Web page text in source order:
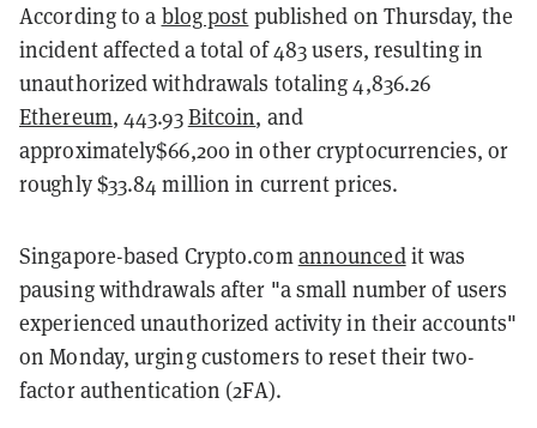
According to a blog post published on Thursday, the
incident affected a total of 483 users, resulting in
unauthorized withdrawals totaling 4,836.26
Ethereum, 443.93Bitcoin, and
approximately$66,200 in other cryptocurrencies, or
roughly $33.84 million in current prices.
Singapore-based Crypto.comannouncedit was
pausing withdrawals after "a small number of users
experienced unauthorized activity in their accounts"
on Monday, urging customers to reset their two-
factor authentication (2FA).